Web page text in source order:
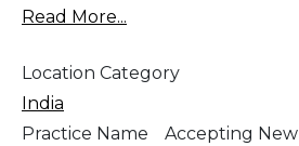
Read More...
Location Category
India
Practice Name
Accepting New